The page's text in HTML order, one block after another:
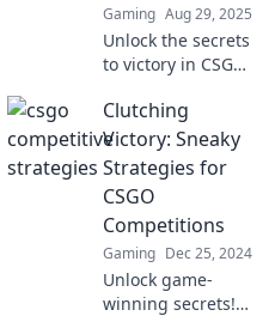
Gaming Aug 29, 2025
Unlock the secrets
to victory in CSGO
unconventional
strategies that
defy the norm.
Elevate your game
and dominate the
competition!
Clutching
Victory: Sneaky
Strategies for
CSGO
Competitions
Gaming Dec 25, 2024
Unlock game-
winning secrets!